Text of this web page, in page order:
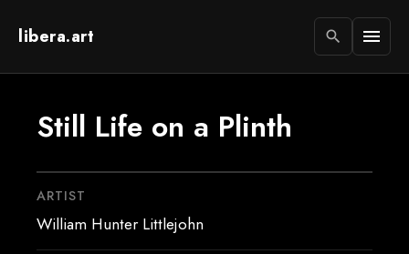
libera.art search menu
Still Life on a Plinth
ARTIST
William Hunter Littlejohn